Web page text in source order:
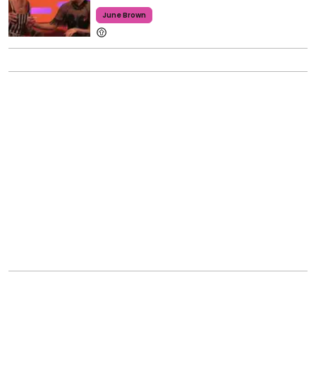
June Brown